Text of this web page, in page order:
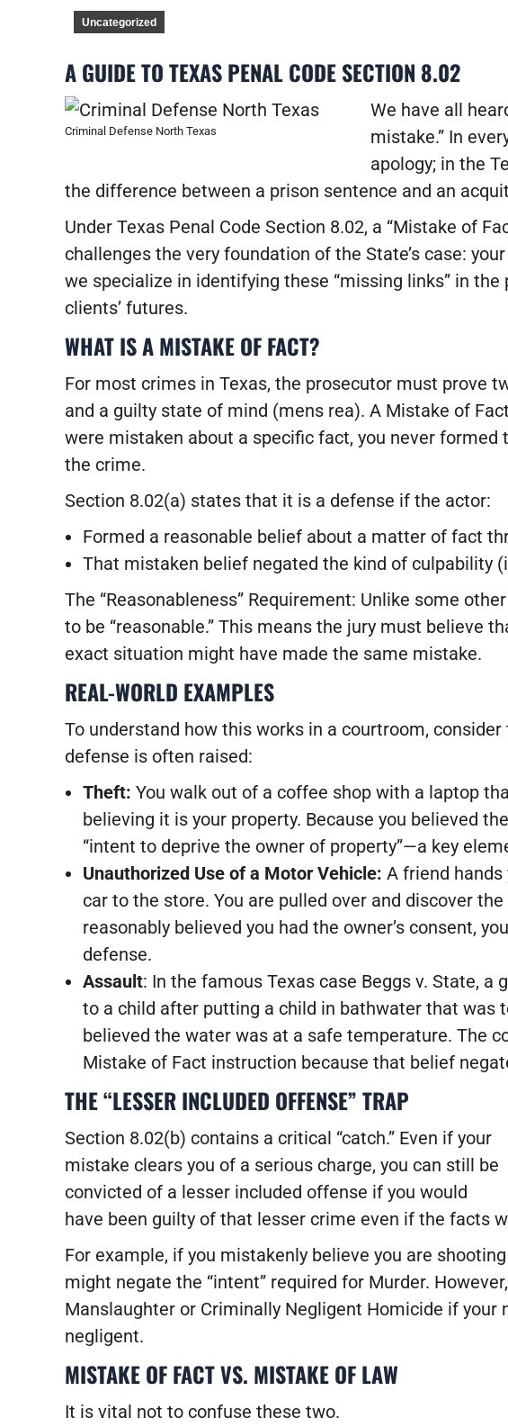
Uncategorized
A GUIDE TO TEXAS PENAL CODE SECTION 8.02
Criminal Defense North Texas
We have all
mistake.” In
apology; in the
the difference between a prison sentence and an
Under Texas Penal Code Section 8.02, a “Mistake of
challenges the very foundation of the State’s case:
we specialize in identifying these “missing links” in
clients’ futures.
WHAT IS A MISTAKE OF FACT?
For most crimes in Texas, the prosecutor must prove
and a guilty state of mind (mens rea). A Mistake of
were mistaken about a specific fact, you never formed
the crime.
Section 8.02(a) states that it is a defense if the actor:
Formed a reasonable belief about a matter of fact
That mistaken belief negated the kind of culpability
The “Reasonableness” Requirement: Unlike some
to be “reasonable.” This means the jury must believe
exact situation might have made the same mistake.
REAL-WORLD EXAMPLES
To understand how this works in a courtroom,
defense is often raised:
Theft: You walk out of a coffee shop with a laptop
believing it is your property. Because you believed
“intent to deprive the owner of property”—a key
Unauthorized Use of a Motor Vehicle: A friend
car to the store. You are pulled over and discover
reasonably believed you had the owner’s consent,
defense.
Assault: In the famous Texas case Beggs v. State,
to a child after putting a child in bathwater that was
believed the water was at a safe temperature. The
Mistake of Fact instruction because that belief
THE “LESSER INCLUDED OFFENSE” TRAP
Section 8.02(b) contains a critical “catch.” Even if your
mistake clears you of a serious charge, you can still be
convicted of a lesser included offense if you would
have been guilty of that lesser crime even if the facts
For example, if you mistakenly believe you are
might negate the “intent” required for Murder.
Manslaughter or Criminally Negligent Homicide if your
negligent.
MISTAKE OF FACT VS. MISTAKE OF LAW
It is vital not to confuse these two.